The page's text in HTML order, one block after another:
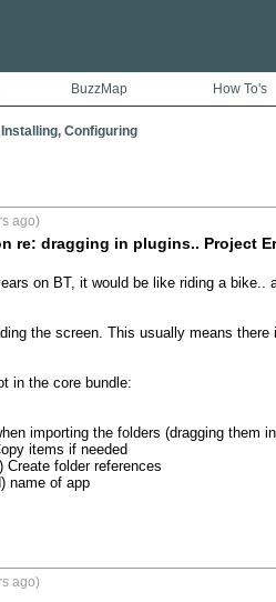
BuzzMap How To's
Configuring
ago)
re: dragging in plugins.. Project
on BT, it would be like riding a bike..
the screen. This usually means
in the core bundle:
importing the folders (dragging them
items if needed
folder references
name of app
ago)